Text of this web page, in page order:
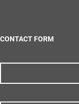
CONTACT FORM